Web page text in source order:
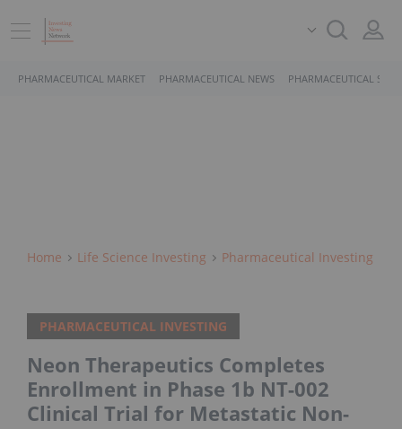
PHARMACEUTICAL MARKET PHARMACEUTICAL NEWS PHARMACEUTICAL
Home Life Science Investing Pharmaceutical Investing
PHARMACEUTICAL INVESTING
Neon Therapeutics Completes
Enrollment in Phase 1b NT-002
Clinical Trial for Metastatic Non-